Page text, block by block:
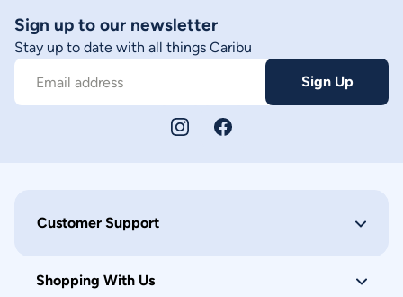
Sign up to our newsletter
Stay up to date with all things Caribu
Email address Sign Up
Customer Support
Shopping With Us